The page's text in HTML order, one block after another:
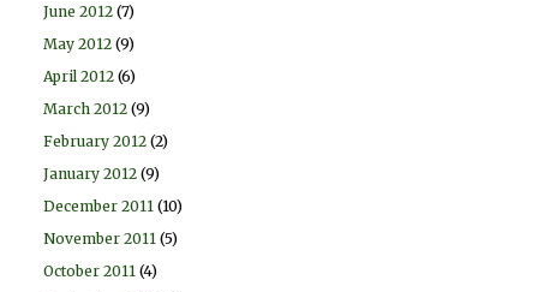
June 2012 (7)
May 2012 (9)
April 2012 (6)
March 2012 (9)
February 2012 (2)
January 2012 (9)
December 2011 (10)
November 2011 (5)
October 2011 (4)